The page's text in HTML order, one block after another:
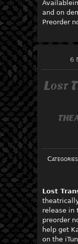
and on
Preorder
6
Lost
Lost
release in
preorder
help get
on the